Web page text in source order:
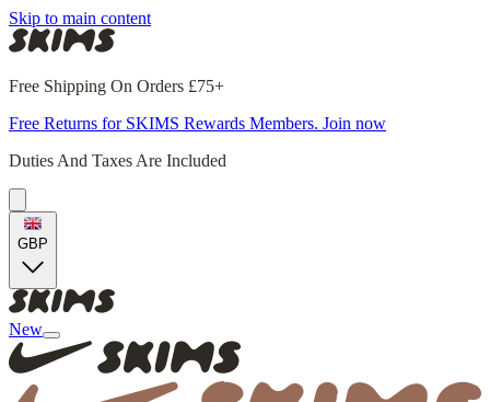
Skip to main content
Free Shipping On Orders £75+
Free Returns for SKIMS Rewards Members. Join now
Duties And Taxes Are Included
GBP
New